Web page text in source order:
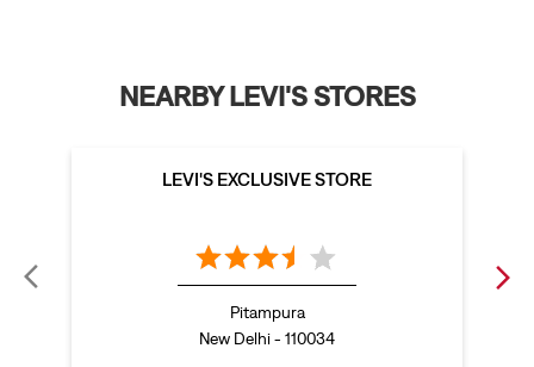
NEARBY LEVI'S STORES
LEVI'S EXCLUSIVE STORE
Pitampura
New Delhi - 110034